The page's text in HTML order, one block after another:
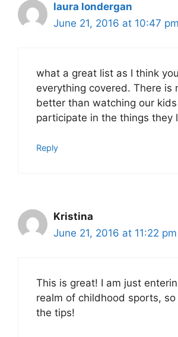
laura londergan
June 21, 2016 at 10:47 pm
what a great list as I think
everything covered. There is
better than watching our kids
participate in the things they
Reply
Kristina
June 21, 2016 at 11:22 pm
This is great! I am just
realm of childhood sports,
the tips!